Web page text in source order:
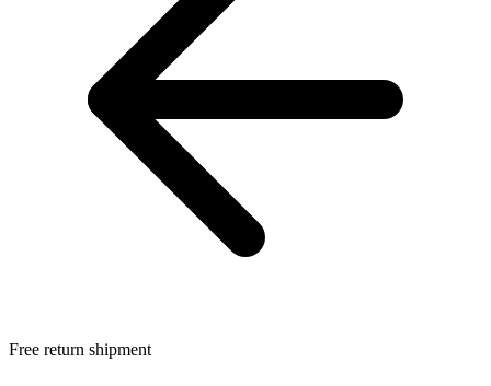
Free return shipment